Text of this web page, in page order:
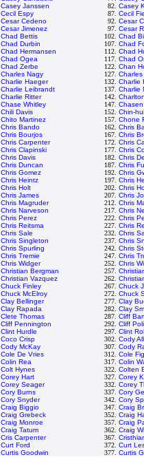
Casey Janssen 82. Casey
Cecil Espy 87. Cecil
Cesar Cedeno 92. Cesar
Cesar Jimenez 97. Cesar
Chad Bettis 102. Chad
Chad Durbin 107. Chad
Chad Hermansen 112. Chad
Chad Ogea 117. Chad
Chad Zerbe 122. Chan
Charles Nagy 127.
Charlie Haeger 132. Charlie
Charlie Leibrandt 137. Charlie
Charlie Ritter 142.
Chase Whitley 147.
Chili Davis 152. Chin-
Chito Martinez 157. Chone
Chris Bando 162. Chris
Chris Bourjos 167. Chris
Chris Carpenter 172. Chris
Chris Clapinski 177. Chris
Chris Davis 182. Chris
Chris Duncan 187. Chris
Chris Gomez 192. Chris
Chris Heintz 197. Chris
Chris Holt 202. Chris
Chris James 207. Chris
Chris Magruder 212. Chris
Chris Narveson 217. Chris
Chris Perez 222. Chris
Chris Reitsma 227. Chris
Chris Sale 232. Chris
Chris Singleton 237. Chris
Chris Spurling 242. Chris
Chris Tremie 247. Chris
Chris Widger 252. Chris
Christian Bergman 257.
Christian Vazquez 262.
Chuck Finley 267. Chuck
Chuck McElroy 272. Chuck
Clay Bellinger 277. Clay
Clay Rapada 282. Clay
Clete Thomas 287. Cliff
Cliff Pennington 292. Cliff
Clint Hurdle 297. Clint
Coco Crisp 302. Cody
Cody McKay 307. Cody
Cole De Vries 312. Cole
Colin Rea 317. Colin
Colt Hynes 322. Colten
Corey Hart 327. Corey
Corey Seager 332. Corey
Cory Burns 337. Cory
Cory Snyder 342. Cory
Craig Biggio 347. Craig
Craig Grebeck 352. Craig
Craig Monroe 357. Craig
Craig Tatum 362. Craig
Cris Carpenter 367.
Curt Ford 372. Curt
Curtis Goodwin 377. Curtis